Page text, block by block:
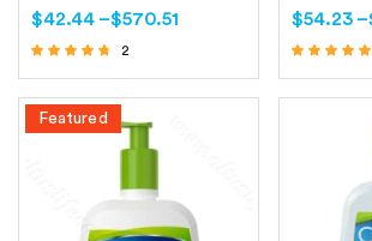
$42.44 –$570.51
out of 5
2
$54.23 –
Featured